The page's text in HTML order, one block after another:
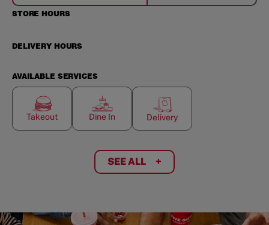
STORE HOURS
DELIVERY HOURS
AVAILABLE SERVICES
Takeout Dine In Delivery
SEE ALL +